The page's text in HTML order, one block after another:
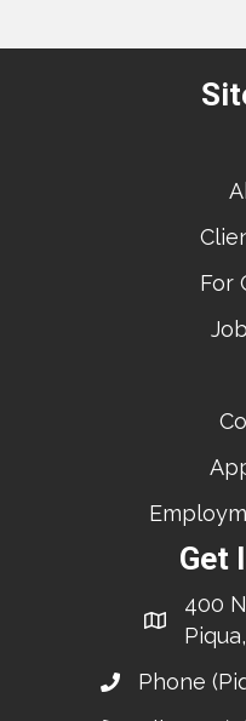
For
Get
400
Phone